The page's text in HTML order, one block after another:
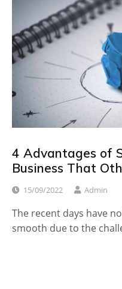
4 Advantages of
Business That
15/09/2022 Admin
The recent days have
smooth due to the